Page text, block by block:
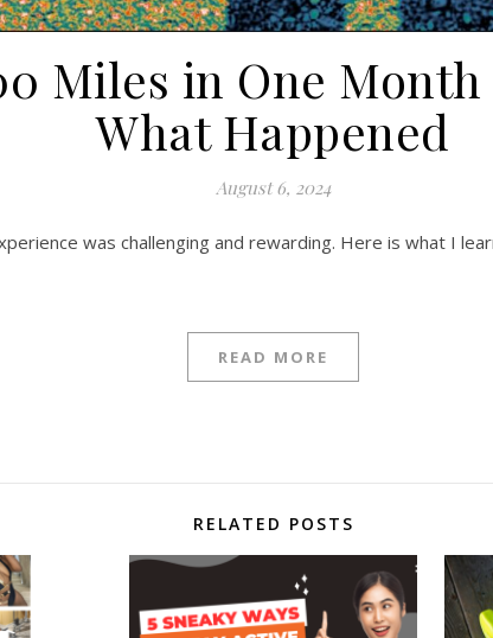
Miles in One Month
What Happened
August 6, 2024
was challenging and rewarding. Here is what I
READ MORE
RELATED POSTS